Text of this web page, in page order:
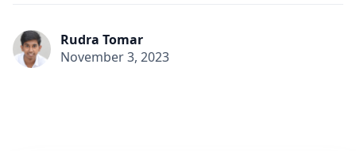
Rudra Tomar
November 3, 2023